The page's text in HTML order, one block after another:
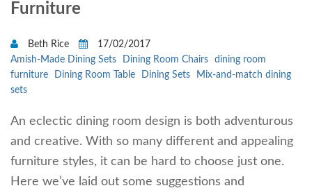
Furniture
Beth Rice
17/02/2017
Amish-Made Dining Sets
Dining Room Chairs
dining room
furniture
Dining Room Table Dining Sets
Mix-and-match dining
sets
An eclectic dining room design is both adventurous
and creative. With so many different and appealing
furniture styles, it can be hard to choose just one.
Here we’ve laid out some suggestions and